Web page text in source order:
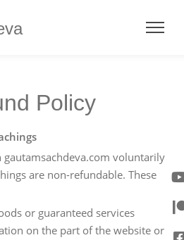
Policy
voluntarily
are non-refundable. These
or guaranteed services
on the part of the website or